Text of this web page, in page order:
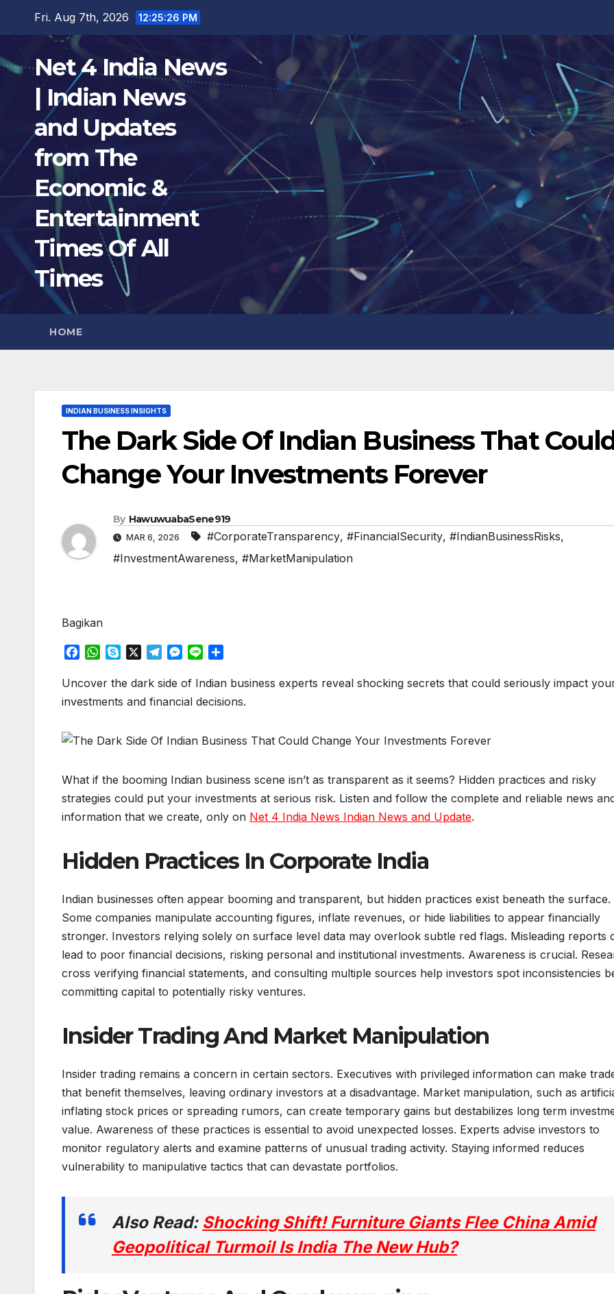
Fri. Aug 7th, 2026 12:25:27 PM
Net 4 India News
| Indian News
and Updates
from The
Economic &
Entertainment
Times Of All
Times
HOME
INDIAN BUSINESS INSIGHTS
The Dark Side Of Indian Business That
Change Your Investments Forever
By HawuwuabaSene919
MAR 6, 2026 #CorporateTransparency, #FinancialSecurity, #IndianBusinessRisks,
#InvestmentAwareness, #MarketManipulation
Bagikan
c
e
o
W
a
t
p
y
p
l
e
a
M
s
s
g
r
n
e
a
r
Uncover the dark side of Indian business experts reveal shocking secrets that could seriously impact
investments and financial decisions.
What if the booming Indian business scene isn’t as transparent as it seems? Hidden practices and risky
strategies could put your investments at serious risk. Listen and follow the complete and reliable news
information that we create, only on Net 4 India News Indian News and Update.
Hidden Practices In Corporate India
Indian businesses often appear booming and transparent, but hidden practices exist beneath the surface.
Some companies manipulate accounting figures, inflate revenues, or hide liabilities to appear financially
stronger. Investors relying solely on surface level data may overlook subtle red flags. Misleading reports
lead to poor financial decisions, risking personal and institutional investments. Awareness is crucial.
cross verifying financial statements, and consulting multiple sources help investors spot inconsistencies
committing capital to potentially risky ventures.
Insider Trading And Market Manipulation
Insider trading remains a concern in certain sectors. Executives with privileged information can make
that benefit themselves, leaving ordinary investors at a disadvantage. Market manipulation, such as
inflating stock prices or spreading rumors, can create temporary gains but destabilizes long term
value. Awareness of these practices is essential to avoid unexpected losses. Experts advise investors to
monitor regulatory alerts and examine patterns of unusual trading activity. Staying informed reduces
vulnerability to manipulative tactics that can devastate portfolios.
Also Read: Shocking Shift! Furniture Giants Flee China Amid
Geopolitical Turmoil Is India The New Hub?